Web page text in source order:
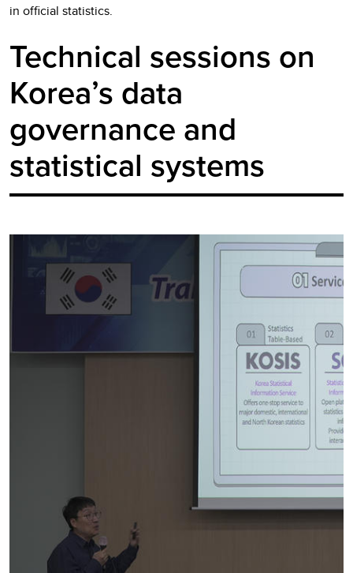
in official statistics.
Technical sessions on
Korea’s data
governance and
statistical systems